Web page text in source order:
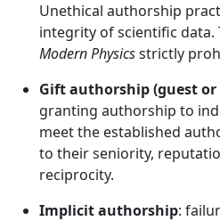
Unethical authorship
integrity of scientific data.
Modern Physicsstrictly
Gift authorship (guest
granting authorship to
meet the established
to their seniority,
reciprocity.
Implicit authorship: